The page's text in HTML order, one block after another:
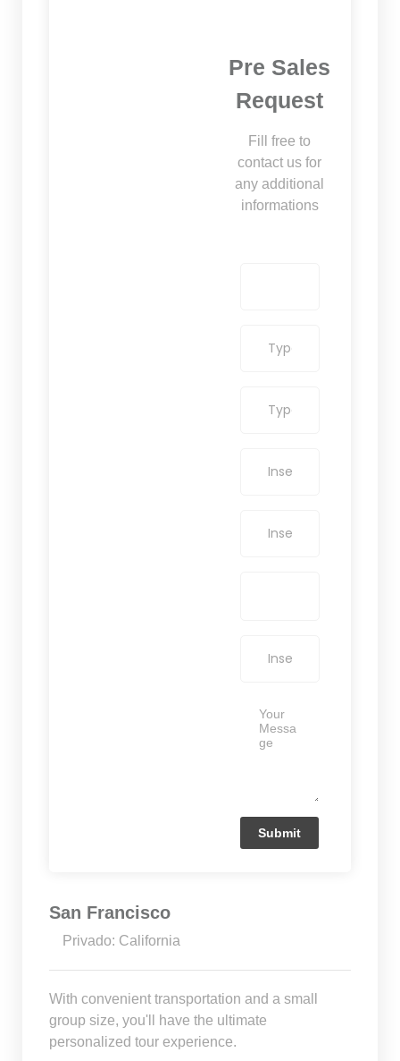
Pre Sales
Request
Fill free to
contact us for
any additional
informations
San Francisco
Privado: California
With convenient transportation and a small
group size, you'll have the ultimate
personalized tour experience.